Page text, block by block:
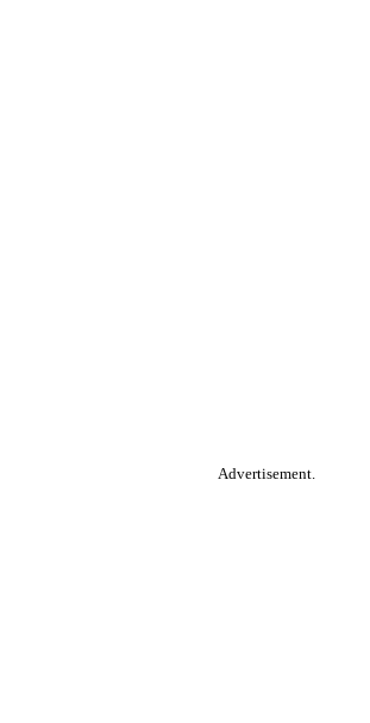
Advertisement.